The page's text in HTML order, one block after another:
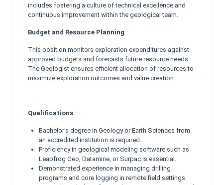
includes fostering a culture of technical excellence and
continuous improvement within the geological team.
Budget and Resource Planning
This position monitors exploration expenditures against
approved budgets and forecasts future resource needs.
The Geologist ensures efficient allocation of resources to
maximize exploration outcomes and value creation.
Qualifications
Bachelor's degree in Geology or Earth Sciences from
an accredited institution is required.
Proficiency in geological modeling software such as
Leapfrog Geo, Datamine, or Surpac is essential.
Demonstrated experience in managing drilling
programs and core logging in remote field settings.